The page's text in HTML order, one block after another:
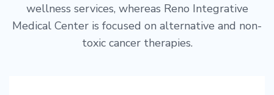
wellness services, whereas Reno Integrative
Medical Center is focused on alternative and non-
toxic cancer therapies.